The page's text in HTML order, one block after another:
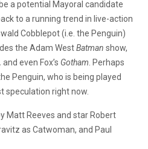
a potential Mayoral candidate
to a running trend in live-action
Cobblepot (i.e. the Penguin)
the Adam WestBatman show,
and even Fox’s Gotham . Perhaps
Penguin, who is being played
speculation right now.
Matt Reeves and star Robert
as Catwoman, and Paul